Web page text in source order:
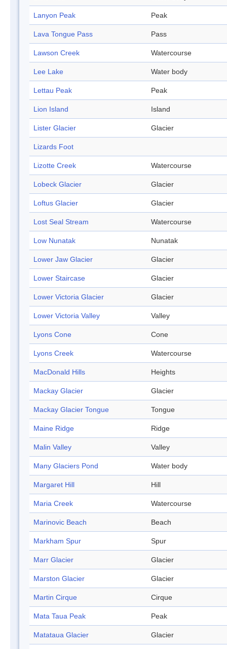
Lanyon Peak Peak
Lava Tongue Pass Pass
Lawson Creek Watercourse
Lee Lake Water body
Lettau Peak Peak
Lion Island Island
Lister Glacier Glacier
Lizards Foot
Lizotte Creek Watercourse
Lobeck Glacier Glacier
Loftus Glacier Glacier
Lost Seal Stream Watercourse
Low Nunatak Nunatak
Lower Jaw Glacier Glacier
Lower Staircase Glacier
Lower Victoria Glacier Glacier
Lower Victoria Valley Valley
Lyons Cone Cone
Lyons Creek Watercourse
MacDonald Hills Heights
Mackay Glacier Glacier
Mackay Glacier Tongue Tongue
Maine Ridge Ridge
Malin Valley Valley
Many Glaciers Pond Water body
Margaret Hill Hill
Maria Creek Watercourse
Marinovic Beach Beach
Markham Spur Spur
Marr Glacier Glacier
Marston Glacier Glacier
Martin Cirque Cirque
Mata Taua Peak Peak
Matataua Glacier Glacier